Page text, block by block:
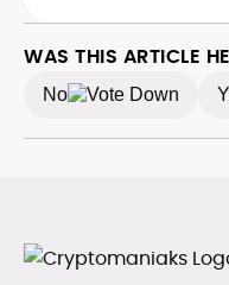
communication today.
WAS THIS ARTICLE
No